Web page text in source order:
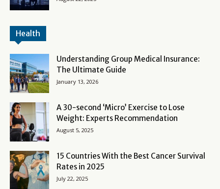
Health
Understanding Group Medical Insurance:
The Ultimate Guide
January 13, 2026
A 30-second ‘Micro’ Exercise to Lose
Weight: Experts Recommendation
August 5, 2025
15 Countries With the Best Cancer Survival
Rates in 2025
July 22, 2025